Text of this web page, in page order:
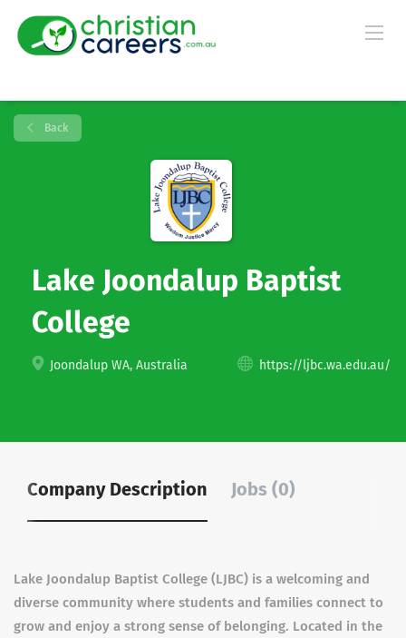
Back
Lake Joondalup Baptist
College
Joondalup WA, Australia https://ljbc.wa.edu.au/
Company Description Jobs (0)
Lake Joondalup Baptist College (LJBC) is a welcoming and
diverse community where students and families connect to
grow and enjoy a strong sense of belonging. Located in the